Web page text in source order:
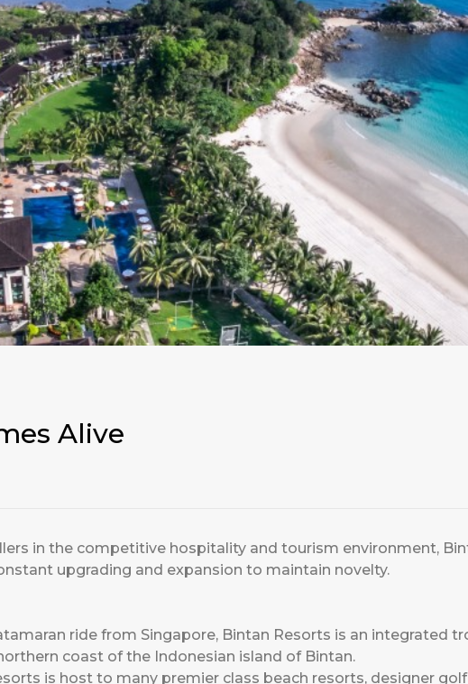
Alive
in the competitive hospitality and tourism environment,
upgrading and expansion to maintain novelty.
ride from Singapore, Bintan Resorts is an integrated
coast of the Indonesian island of Bintan.
is host to many premier class beach resorts, designer golf